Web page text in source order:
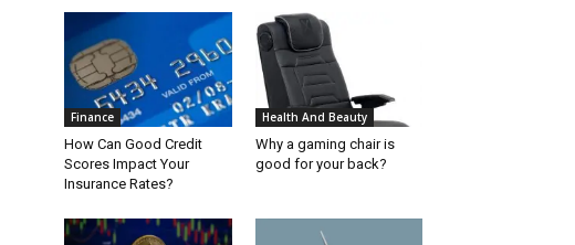
Finance
How Can Good Credit
Scores Impact Your
Insurance Rates?
Health And Beauty
Why a gaming chair is
good for your back?